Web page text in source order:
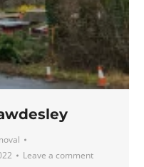
Leave a comment